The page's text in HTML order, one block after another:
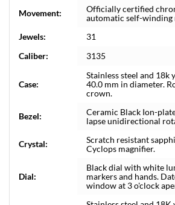
Movement:
Officially certified
automatic self-winding
Jewels:
31
Caliber:
3135
Case:
Stainless steel and 18k
40.0 mm in diameter.
crown.
Bezel:
Ceramic Black Ion-
lapse unidirectional
Crystal:
Scratch resistant
Cyclops magnifier.
Dial:
Black dial with white
markers and hands.
window at 3 o'clock